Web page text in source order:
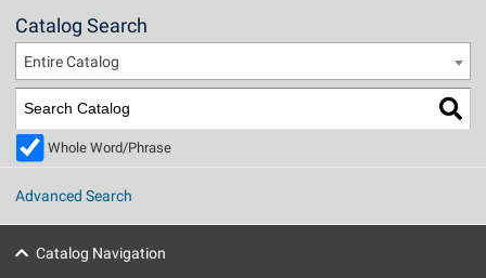
Library Virtual Tour
Directory
Library
Apply to Shepherd
Current Students
Catalog Search
Entire Catalog
Whole Word/Phrase
Advanced Search
Catalog Navigation